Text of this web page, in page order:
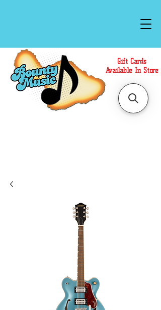
Gift Cards
Available In Store